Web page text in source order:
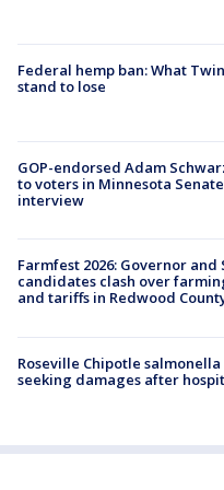
Federal hemp ban: What
stand to lose
GOP-endorsed Adam
to voters in Minnesota
interview
Farmfest 2026: Governor and
candidates clash over
and tariffs in Redwood
Roseville Chipotle
seeking damages after